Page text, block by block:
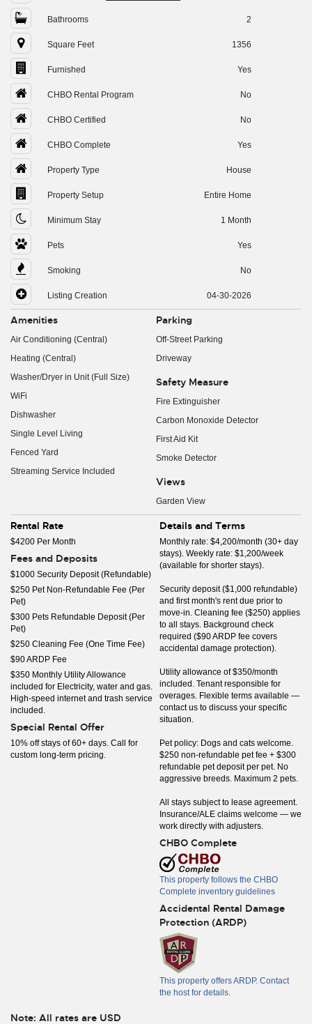
Bathrooms 2
Square Feet 1356
Furnished Yes
CHBO Rental Program No
CHBO Certified No
CHBO Complete Yes
Property Type House
Property Setup Entire Home
Minimum Stay 1 Month
Pets Yes
Smoking No
Listing Creation 04-30-2026
Amenities
Air Conditioning (Central)
Heating (Central)
Washer/Dryer in Unit (Full Size)
WiFi
Dishwasher
Single Level Living
Fenced Yard
Streaming Service Included
Parking
Off-Street Parking
Driveway
Safety Measure
Fire Extinguisher
Carbon Monoxide Detector
First Aid Kit
Smoke Detector
Views
Garden View
Rental Rate
$4200 Per Month
Fees and Deposits
$1000 Security Deposit (Refundable)
$250 Pet Non-Refundable Fee (Per
Pet)
$300 Pets Refundable Deposit (Per
Pet)
$250 Cleaning Fee (One Time Fee)
$90 ARDP Fee
$350 Monthly Utility Allowance
included for Electricity, water and gas.
High-speed internet and trash service
included.
Special Rental Offer
10% off stays of 60+ days. Call for
custom long-term pricing.
Details and Terms
Monthly rate: $4,200/month (30+ day
stays). Weekly rate: $1,200/week
(available for shorter stays).
Security deposit ($1,000 refundable)
and first month's rent due prior to
move-in. Cleaning fee ($250) applies
to all stays. Background check
required ($90 ARDP fee covers
accidental damage protection).
Utility allowance of $350/month
included. Tenant responsible for
overages. Flexible terms available —
contact us to discuss your specific
situation.
Pet policy: Dogs and cats welcome.
$250 non-refundable pet fee + $300
refundable pet deposit per pet. No
aggressive breeds. Maximum 2 pets.
All stays subject to lease agreement.
Insurance/ALE claims welcome — we
work directly with adjusters.
CHBO Complete
This property follows the CHBO
Complete inventory guidelines
Accidental Rental Damage
Protection (ARDP)
This property offers ARDP. Contact
the host for details.
Note: All rates are USD